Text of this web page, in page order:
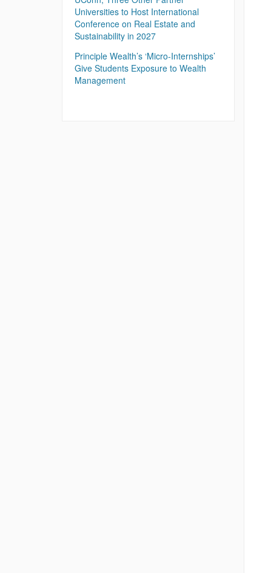
Universities to Host International
Conference on Real Estate and
Sustainability in 2027
Principle Wealth’s ‘Micro-Internships’
Give Students Exposure to Wealth
Management